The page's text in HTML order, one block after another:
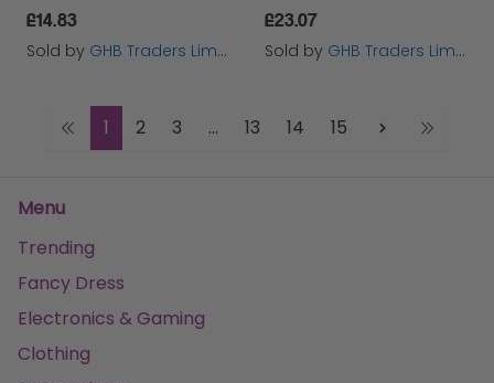
£14.83
Sold by GHB Traders Limited
£23.07
Sold by GHB Traders Limited
1 2 3 ... 13 14 15
Menu
Trending
Fancy Dress
Electronics & Gaming
Clothing